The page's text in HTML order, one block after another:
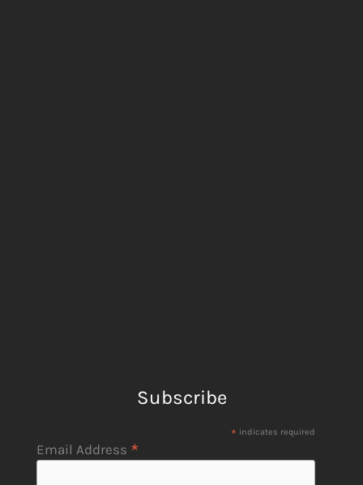
Subscribe
* indicates required
Email Address *